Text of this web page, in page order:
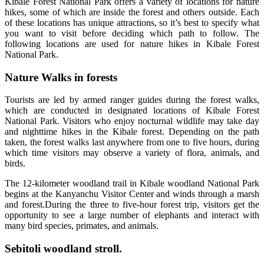
hikes, some of which are inside the forest and others outside. Each
of these locations has unique attractions, so it’s best to specify what
you want to visit before deciding which path to follow. The
following locations are used for nature hikes in Kibale Forest
National Park.
Nature Walks in forests
Tourists are led by armed ranger guides during the forest walks,
which are conducted in designated locations of Kibale Forest
National Park. Visitors who enjoy nocturnal wildlife may take day
and nighttime hikes in the Kibale forest. Depending on the path
taken, the forest walks last anywhere from one to five hours, during
which time visitors may observe a variety of flora, animals, and
birds.
The 12-kilometer woodland trail in Kibale woodland National Park
begins at the Kanyanchu Visitor Center and winds through a marsh
and forest.During the three to five-hour forest trip, visitors get the
opportunity to see a large number of elephants and interact with
many bird species, primates, and animals.
Sebitoli woodland stroll.